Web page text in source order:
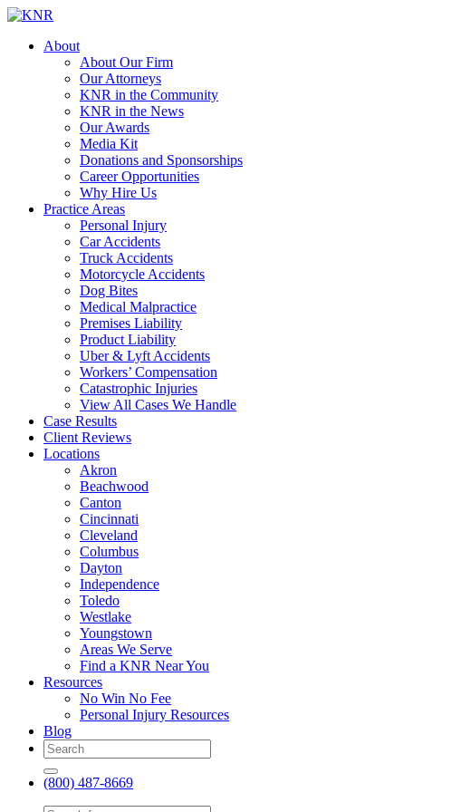
About
About Our Firm
Our Attorneys
KNR in the Community
KNR in the News
Our Awards
Media Kit
Donations and Sponsorships
Career Opportunities
Why Hire Us
Practice Areas
Personal Injury
Car Accidents
Truck Accidents
Motorcycle Accidents
Dog Bites
Medical Malpractice
Premises Liability
Product Liability
Uber & Lyft Accidents
Workers’ Compensation
Catastrophic Injuries
View All Cases We Handle
Case Results
Client Reviews
Locations
Akron
Beachwood
Canton
Cincinnati
Cleveland
Columbus
Dayton
Independence
Toledo
Westlake
Youngstown
Areas We Serve
Find a KNR Near You
Resources
No Win No Fee
Personal Injury Resources
Blog
(800) 487-8669